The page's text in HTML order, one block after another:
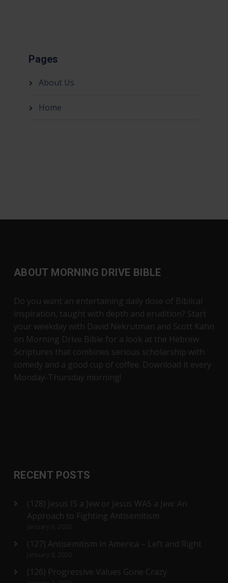
Pages
About Us
Home
ABOUT MORNING DRIVE BIBLE
Do you want an entertaining daily dose of Biblical
inspiration, taught with depth and erudition? Start
your weekday with David Nekrutman and Scott Kahn
on Morning Drive Bible for a look at the Hebrew
Scriptures that combines serious scholarship with
comedy and a good cup of coffee. Download it every
Monday-Thursday morning!
RECENT POSTS
(128) Jesus IS a Jew or Jesus WAS a Jew: An
Approach to Fighting Antisemitism
(127) Antisemitism in America – Left and Right
(126) Progressive Values Gone Crazy